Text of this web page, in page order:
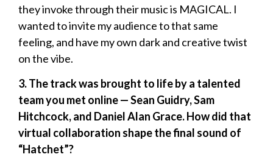
they invoke through their music is MAGICAL. I
wanted to invite my audience to that same
feeling, and have my own dark and creative twist
on the vibe.
3. The track was brought to life by a talented
team you met online — Sean Guidry, Sam
Hitchcock, and Daniel Alan Grace. How did that
virtual collaboration shape the final sound of
“Hatchet”?